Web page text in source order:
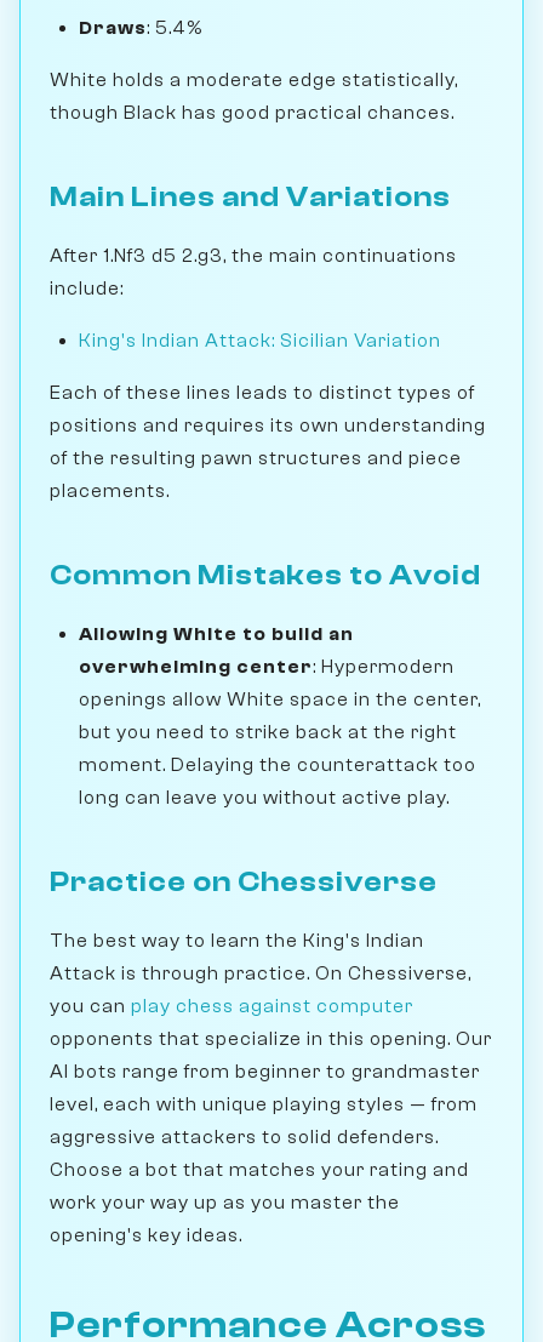
Draws: 5.4%
White holds a moderate edge statistically,
though Black has good practical chances.
Main Lines and Variations
After 1.Nf3 d5 2.g3, the main continuations
include:
King's Indian Attack: Sicilian Variation
Each of these lines leads to distinct types of
positions and requires its own understanding
of the resulting pawn structures and piece
placements.
Common Mistakes to Avoid
Allowing White to build an
overwhelming center: Hypermodern
openings allow White space in the center,
but you need to strike back at the right
moment. Delaying the counterattack too
long can leave you without active play.
Practice on Chessiverse
The best way to learn the King's Indian
Attack is through practice. On Chessiverse,
you can play chess against computer
opponents that specialize in this opening. Our
AI bots range from beginner to grandmaster
level, each with unique playing styles — from
aggressive attackers to solid defenders.
Choose a bot that matches your rating and
work your way up as you master the
opening's key ideas.
Performance Across